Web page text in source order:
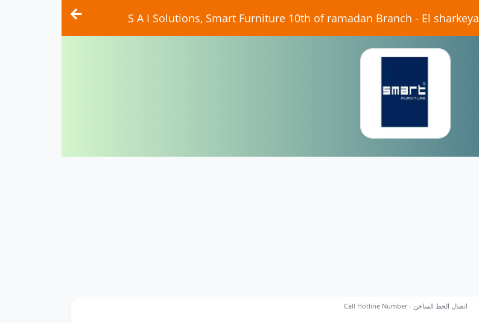
S A I Solutions, Smart Furniture 10th of ramadan Branch - El sharkeya
Call Hotline Number - اتصال الخط الساخن